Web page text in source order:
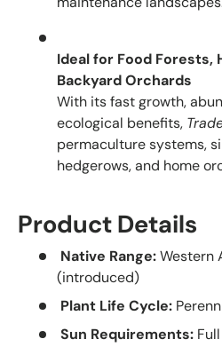
Ideal for Food Forests,
Backyard Orchards
With its fast growth,
ecological benefits,
permaculture systems,
hedgerows, and home
Product Details
Native Range:Western
(introduced)
Plant Life Cycle:
Sun Requirements: